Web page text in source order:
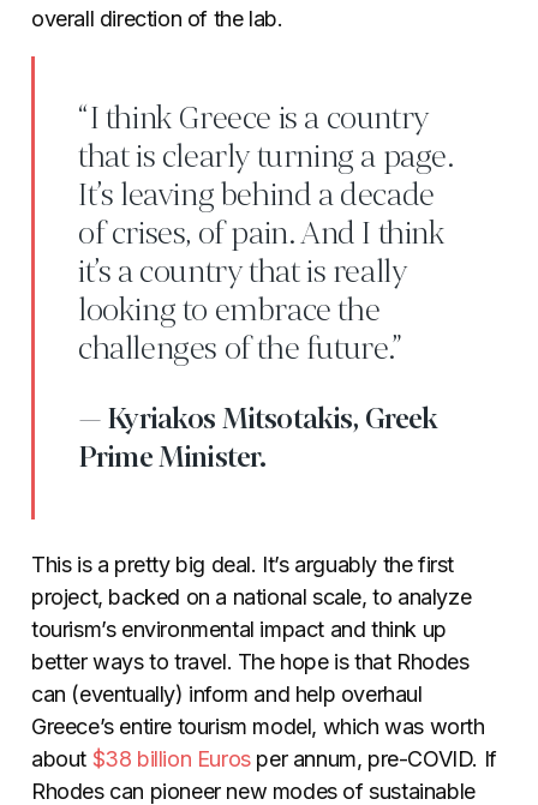
overall direction of the lab.
“I think Greece is a country
that is clearly turning a page.
It’s leaving behind a decade
of crises, of pain. And I think
it’s a country that is really
looking to embrace the
challenges of the future.”
Kyriakos Mitsotakis, Greek
Prime Minister.
This is a pretty big deal. It’s arguably the first
project, backed on a national scale, to analyze
tourism’s environmental impact and think up
better ways to travel. The hope is that Rhodes
can (eventually) inform and help overhaul
Greece’s entire tourism model, which was worth
about $38 billion Eurosper annum, pre-COVID. If
Rhodes can pioneer new modes of sustainable